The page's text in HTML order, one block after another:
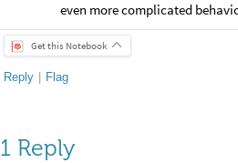
even more complicated
Get this Notebook
Reply | Flag
1 Reply